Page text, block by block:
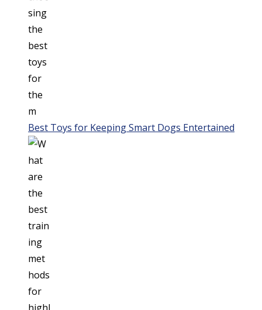
Best Toys for Keeping Smart Dogs Entertained